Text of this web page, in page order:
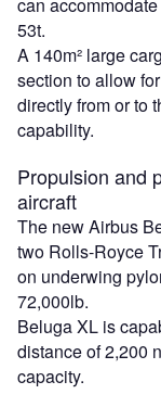
can
53t.
A 140m² large
section to allow
directly from or to
capability.
Propulsion and
aircraft
The new Airbus
two Rolls-Royce
on underwing
72,000lb.
Beluga XL is
distance of 2,200
capacity.